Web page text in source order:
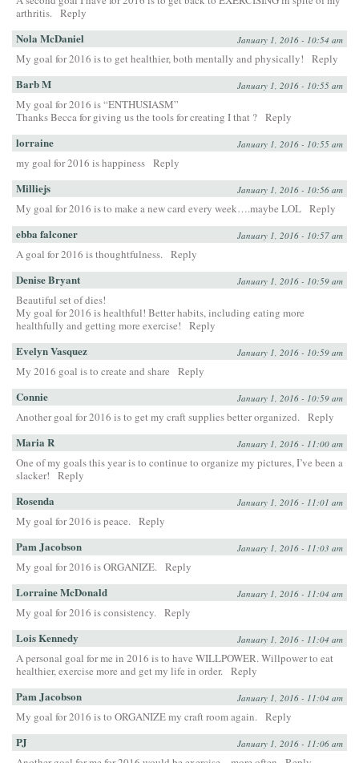
arthritis. Reply
Nola McDaniel January 1, 2016 - 10:54 am
My goal for 2016 is to get healthier, both mentally and physically! Reply
Barb M January 1, 2016 - 10:55 am
My goal for 2016 is “ENTHUSIASM”
Thanks Becca for giving us the tools for creating I that ? Reply
lorraine January 1, 2016 - 10:55 am
my goal for 2016 is happiness Reply
Milliejs January 1, 2016 - 10:56 am
My goal for 2016 is to make a new card every week….maybe LOL Reply
ebba falconer January 1, 2016 - 10:57 am
A goal for 2016 is thoughtfulness. Reply
Denise Bryant January 1, 2016 - 10:59 am
Beautiful set of dies!
My goal for 2016 is healthful! Better habits, including eating more
healthfully and getting more exercise!
Reply
Evelyn Vasquez January 1, 2016 - 10:59 am
My 2016 goal is to create and share Reply
Connie January 1, 2016 - 10:59 am
Another goal for 2016 is to get my craft supplies better organized. Reply
Maria R January 1, 2016 - 11:00 am
One of my goals this year is to continue to organize my pictures, I’ve been a
slacker!
Reply
Rosenda January 1, 2016 - 11:01 am
My goal for 2016 is peace. Reply
Pam Jacobson January 1, 2016 - 11:03 am
My goal for 2016 is ORGANIZE. Reply
Lorraine McDonald January 1, 2016 - 11:04 am
My goal for 2016 is consistency. Reply
Lois Kennedy January 1, 2016 - 11:04 am
A personal goal for me in 2016 is to have WILLPOWER. Willpower to eat
healthier, exercise more and get my life in order. Reply
Pam Jacobson January 1, 2016 - 11:04 am
My goal for 2016 is to ORGANIZE my craft room again. Reply
PJ January 1, 2016 - 11:06 am